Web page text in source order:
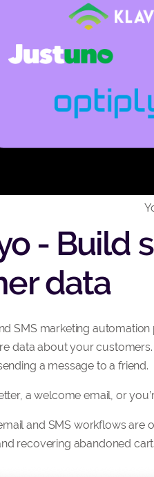
- Build
data
SMS marketing
data about your
a message to a friend.
a welcome email, or
and SMS workflows are
recovering abandoned